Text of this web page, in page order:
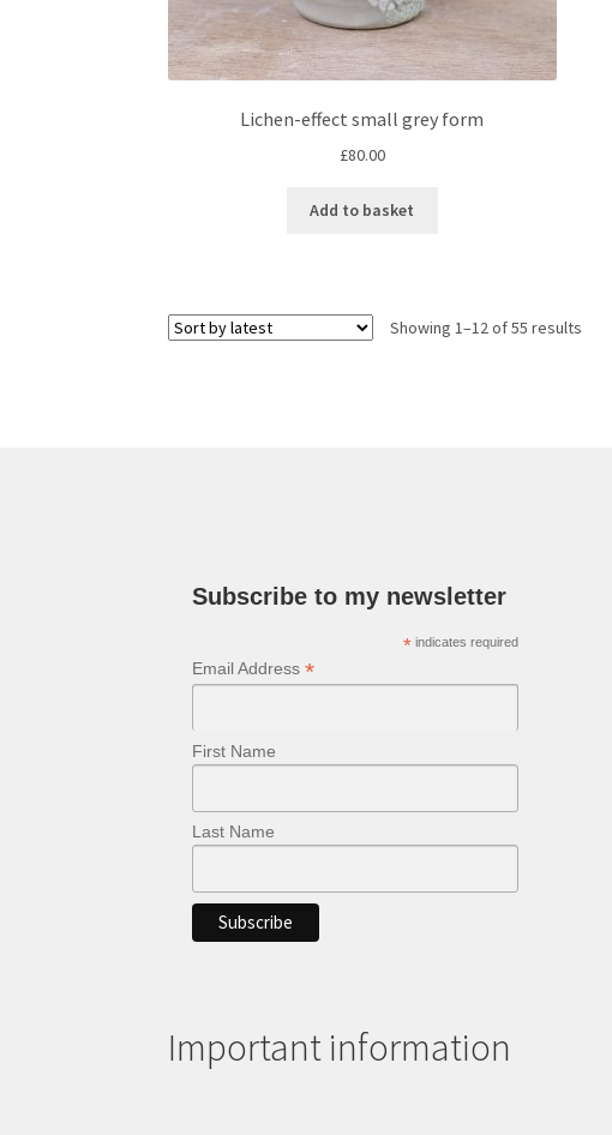
Lichen-effect small grey form
£80.00
Add to basket
Showing 1–12 of 55 results
Subscribe to my newsletter
* indicates required
Email Address*
First Name
Last Name
Important information